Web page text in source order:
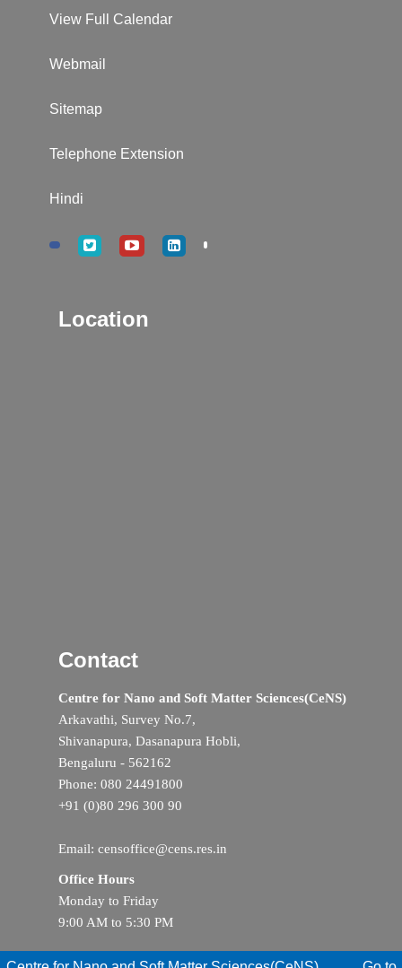
View Full Calendar
Webmail
Sitemap
Telephone Extension
Hindi
Location
Contact
Centre for Nano and Soft Matter Sciences(CeNS)
Arkavathi, Survey No.7,
Shivanapura, Dasanapura Hobli,
Bengaluru - 562162
Phone: 080 24491800
+91 (0)80 296 300 90
Email: censoffice@cens.res.in
Office Hours
Monday to Friday
9:00 AM to 5:30 PM